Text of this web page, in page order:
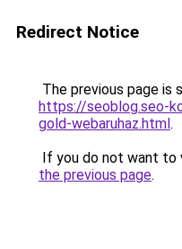
Redirect Notice
The previous page is
https://seoblog.seo-
gold-webaruhaz.html.
If you do not want to
the previous page.